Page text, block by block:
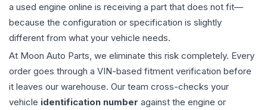
a used engine online is receiving a part that does not fit—
because the configuration or specification is slightly
different from what your vehicle needs.
At Moon Auto Parts, we eliminate this risk completely. Every
order goes through a VIN-based fitment verification before
it leaves our warehouse. Our team cross-checks your
vehicle identification number against the engine or